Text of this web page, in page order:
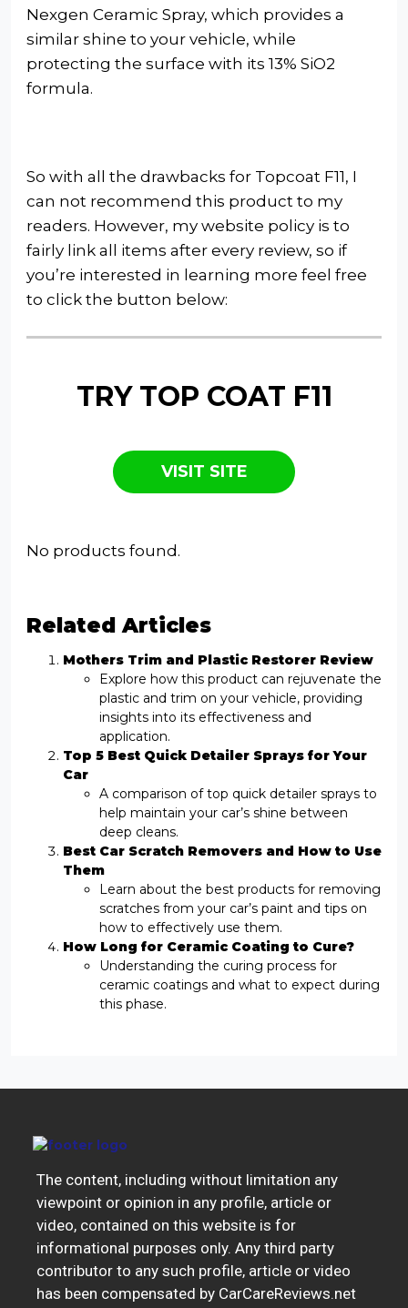
Nexgen Ceramic Spray, which provides a
similar shine to your vehicle, while
protecting the surface with its 13% SiO2
formula.
So with all the drawbacks for Topcoat F11, I
can not recommend this product to my
readers. However, my website policy is to
fairly link all items after every review, so if
you’re interested in learning more feel free
to click the button below:
TRY TOP COAT F11
VISIT SITE
No products found.
Related Articles
Mothers Trim and Plastic Restorer Review
Explore how this product can rejuvenate the
plastic and trim on your vehicle, providing
insights into its effectiveness and
application.
Top 5 Best Quick Detailer Sprays for Your
Car
A comparison of top quick detailer sprays to
help maintain your car’s shine between
deep cleans.
Best Car Scratch Removers and How to Use
Them
Learn about the best products for removing
scratches from your car’s paint and tips on
how to effectively use them.
How Long for Ceramic Coating to Cure?
Understanding the curing process for
ceramic coatings and what to expect during
this phase.
The content, including without limitation any
viewpoint or opinion in any profile, article or
video, contained on this website is for
informational purposes only. Any third party
contributor to any such profile, article or video
has been compensated by CarCareReviews.net